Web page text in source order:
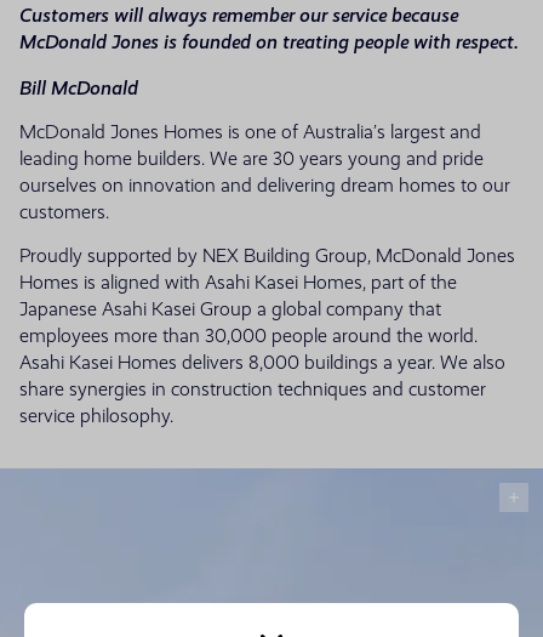
Customers will always remember our service because
McDonald Jones is founded on treating people with respect.
Bill McDonald
McDonald Jones Homes is one of Australia’s largest and
leading home builders. We are 30 years young and pride
ourselves on innovation and delivering dream homes to our
customers.
Proudly supported by NEX Building Group, McDonald Jones
Homes is aligned with Asahi Kasei Homes, part of the
Japanese Asahi Kasei Group a global company that
employees more than 30,000 people around the world.
Asahi Kasei Homes delivers 8,000 buildings a year. We also
share synergies in construction techniques and customer
service philosophy.